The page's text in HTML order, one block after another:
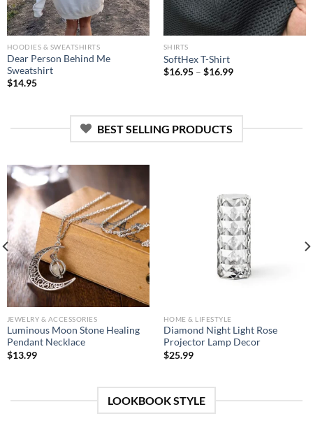
HOODIES & SWEATSHIRTS
Dear Person Behind Me
Sweatshirt
$14.95
SHIRTS
SoftHex T-Shirt
$16.95– $16.99
BEST SELLING PRODUCTS
JEWELRY & ACCESSORIES
Luminous Moon Stone Healing
Pendant Necklace
$13.99
HOME & LIFESTYLE
Diamond Night Light Rose
Projector Lamp Decor
$25.99
LOOKBOOK STYLE